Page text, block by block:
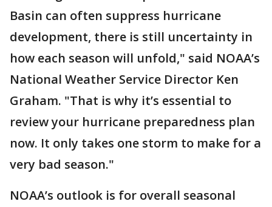
Basin can often suppress hurricane
development, there is still uncertainty in
how each season will unfold," said NOAA’s
National Weather Service Director Ken
Graham. "That is why it’s essential to
review your hurricane preparedness plan
now. It only takes one storm to make for a
very bad season."
NOAA’s outlook is for overall seasonal